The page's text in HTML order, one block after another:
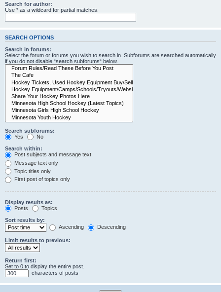
Search for author:
Use * as a wildcard for partial matches.
SEARCH OPTIONS
Search in forums:
Select the forum or forums you wish to search in. Subforums are searched automatically
if you do not disable “search subforums“ below.
Search subforums:
Yes
No
Search within:
Post subjects and message text
Message text only
Topic titles only
First post of topics only
Display results as:
Posts
Topics
Sort results by:
Ascending
Descending
Limit results to previous:
Return first:
Set to 0 to display the entire post.
characters of posts